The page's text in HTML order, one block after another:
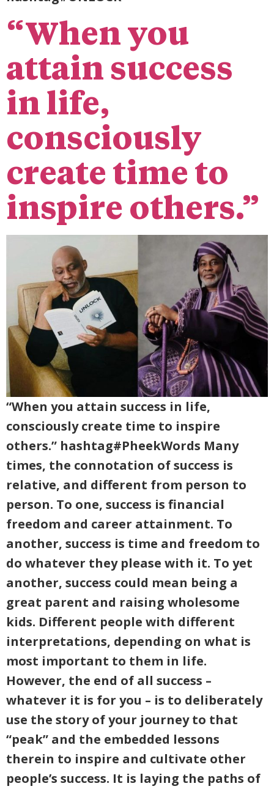
“When you
attain success
in life,
consciously
create time to
inspire others.”
“When you attain success in life,
consciously create time to inspire
others.” hashtag#PheekWords Many
times, the connotation of success is
relative, and different from person to
person. To one, success is financial
freedom and career attainment. To
another, success is time and freedom to
do whatever they please with it. To yet
another, success could mean being a
great parent and raising wholesome
kids. Different people with different
interpretations, depending on what is
most important to them in life.
However, the end of all success –
whatever it is for you – is to deliberately
use the story of your journey to that
“peak” and the embedded lessons
therein to inspire and cultivate other
people’s success. It is laying the paths of